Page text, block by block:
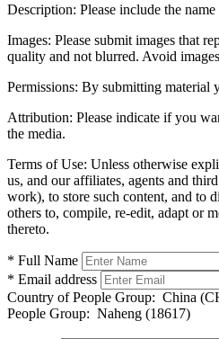
Description: Please include the
Images: Please submit images that
quality and not blurred. Avoid
Permissions: By submitting material
Attribution: Please indicate if you
the media.
Terms of Use: Unless otherwise
us, and our affiliates, agents and
work), to store such content, and to
others to, compile, re-edit, adapt or
thereto.
* Full Name
* Email address
Country of People Group: China
People Group: Naheng (18617)